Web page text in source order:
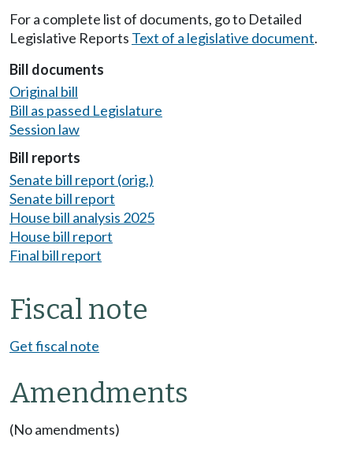
For a complete list of documents, go to Detailed
Legislative Reports Text of a legislative document.
Bill documents
Original bill
Bill as passed Legislature
Session law
Bill reports
Senate bill report (orig.)
Senate bill report
House bill analysis 2025
House bill report
Final bill report
Fiscal note
Get fiscal note
Amendments
(No amendments)